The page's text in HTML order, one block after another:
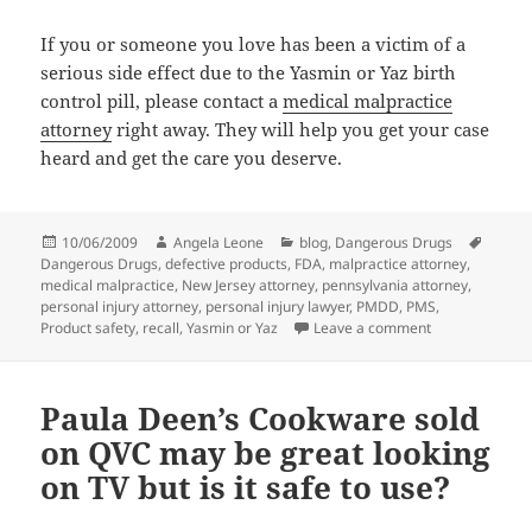
If you or someone you love has been a victim of a
serious side effect due to the Yasmin or Yaz birth
control pill, please contact amedical malpractice
attorneyright away. They will help you get your case
heard and get the care you deserve.
Posted
on
10/06/2009 Author
Angela Leone Categories
blog, Dangerous Drugs
Dangerous Drugs,defective products, FDA, malpractice attorney,
medical malpractice, New Jersey attorney, pennsylvania attorney,
personal injury attorney, personal injury lawyer, PMDD, PMS,
Product safety, recall,Yasmin or Yaz Leave a comment
Paula Deen’s Cookware sold
on QVC may be great looking
on TV but is it safe to use?